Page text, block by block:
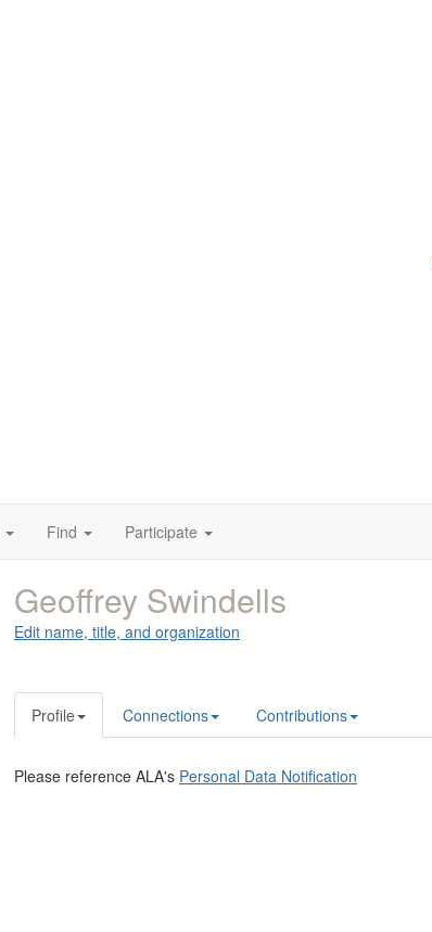
Find Participate
Geoffrey Swindells
Edit name, title, and organization
Profile Connections Contributions
Please reference ALA's Personal Data Notification